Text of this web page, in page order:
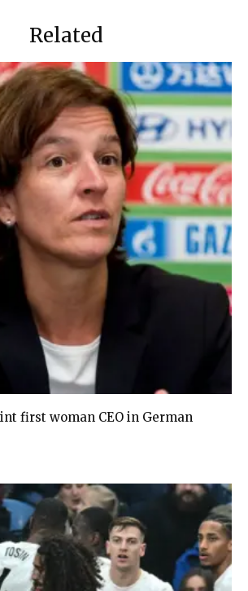
Related
first woman CEO in German